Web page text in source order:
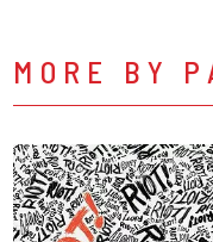
MORE BY